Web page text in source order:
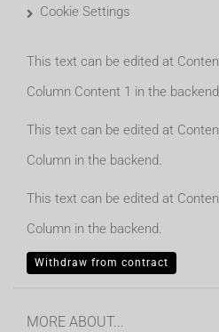
Cookie Settings
This text can be edited at
Column Content 1 in the
This text can be edited at
Column in the backend.
This text can be edited at
Column in the backend.
Withdraw from contract
MORE ABOUT...